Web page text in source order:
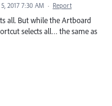
2017 7:30 AM · Report
all. But while the Artboard
selects all… the same as